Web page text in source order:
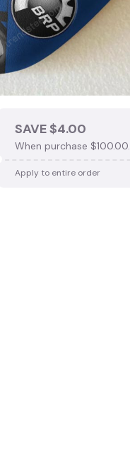
SAVE $4.00
When purchase $100.00.
Apply to entire order